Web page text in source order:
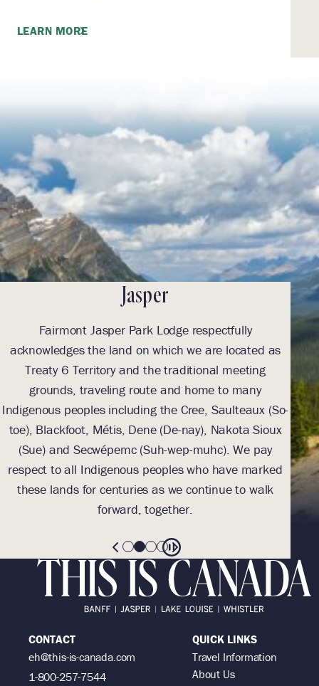
LEARN MORE
Jasper
Fairmont Jasper Park Lodge respectfully
acknowledges the land on which we are located as
Treaty 6 Territory and the traditional meeting
grounds, traveling route and home to many
Indigenous peoples including the Cree, Saulteaux (So-
toe), Blackfoot, Métis, Dene (De-nay), Nakota Sioux
(Sue) and Secwépemc (Suh-wep-muhc). We pay
respect to all Indigenous peoples who have marked
these lands for centuries as we continue to walk
forward, together.
we
CONTACT
eh@this-is-canada.com
1-800-257-7544
QUICK LINKS
Travel Information
About Us